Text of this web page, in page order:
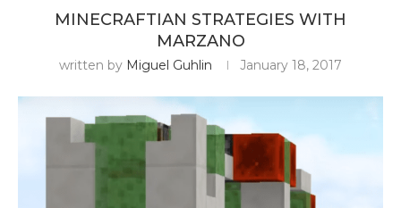
MINECRAFTIAN STRATEGIES WITH
MARZANO
written by Miguel Guhlin January 18, 2017